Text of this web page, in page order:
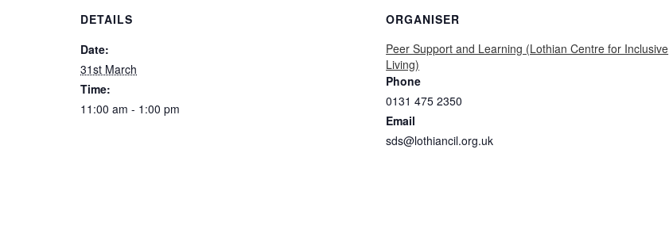
DETAILS
Date:
31st March
Time:
11:00 am - 1:00 pm
ORGANISER
Peer Support and Learning (Lothian Centre for Inclusive
Living)
Phone
0131 475 2350
Email
sds@lothiancil.org.uk